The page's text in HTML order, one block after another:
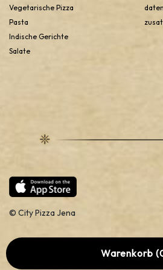
options are there for you to satisfy
Vegetarische Pizza
Pasta
Indische Gerichte
Salate
© City Pizza Jena
Warenkorb